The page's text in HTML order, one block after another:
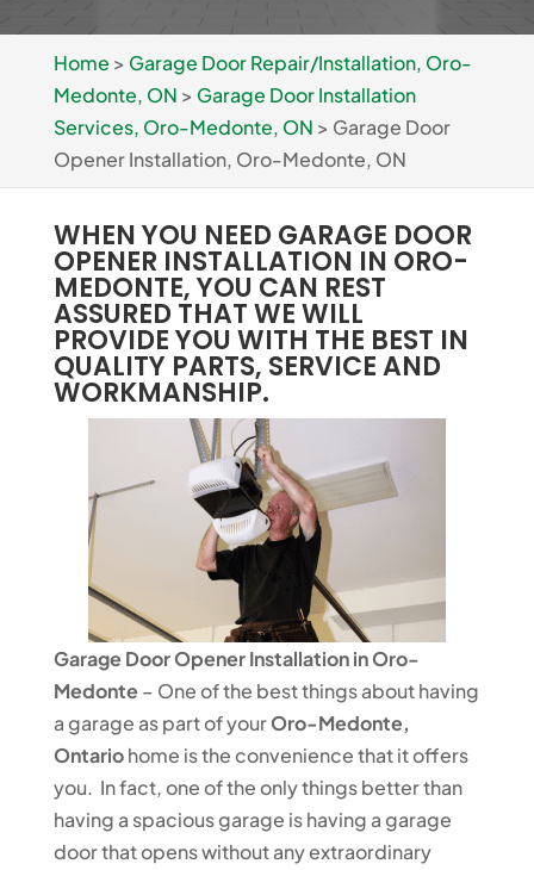
Home > Garage Door Repair/Installation, Oro-
Medonte, ON > Garage Door Installation
Services, Oro-Medonte, ON > Garage Door
Opener Installation, Oro-Medonte, ON
WHEN YOU NEED GARAGE DOOR
OPENER INSTALLATION IN ORO-
MEDONTE, YOU CAN REST
ASSURED THAT WE WILL
PROVIDE YOU WITH THE BEST IN
QUALITY PARTS, SERVICE AND
WORKMANSHIP.
Garage Door Opener Installation in Oro-
Medonte – One of the best things about having
a garage as part of yourOro-Medonte,
Ontariohome is the convenience that it offers
you. In fact, one of the only things better than
having a spacious garage is having a garage
door that opens without any extraordinary